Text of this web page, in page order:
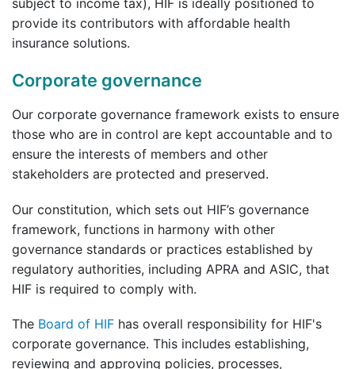
subject to income tax), HIF is ideally positioned to
provide its contributors with affordable health
insurance solutions.
Corporate governance
Our corporate governance framework exists to ensure
those who are in control are kept accountable and to
ensure the interests of members and other
stakeholders are protected and preserved.
Our constitution, which sets out HIF’s governance
framework, functions in harmony with other
governance standards or practices established by
regulatory authorities, including APRA and ASIC, that
HIF is required to comply with.
The Board of HIF has overall responsibility for HIF's
corporate governance. This includes establishing,
reviewing and approving policies, processes,